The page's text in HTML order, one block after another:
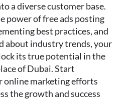
a diverse customer base.
power of free ads posting
best practices, and
about industry trends, your
its true potential in the
of Dubai. Start
online marketing efforts
the growth and success